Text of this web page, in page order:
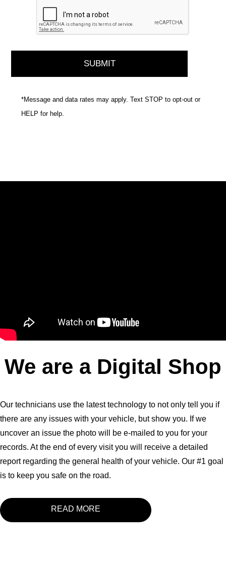
*Message and data rates may apply. Text STOP to opt-out or
HELP for help.
We are a Digital Shop
Our technicians use the latest technology to not only tell you if
there are any issues with your vehicle, but show you. If we
uncover an issue the photo will be e-mailed to you for your
records. At the end of every visit you will receive a detailed
report regarding the general health of your vehicle. Our #1 goal
is to keep you safe on the road.
READ MORE